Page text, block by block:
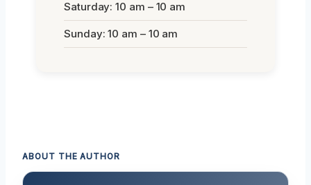
Saturday: 10 am – 10 am
Sunday: 10 am – 10 am
ABOUT THE AUTHOR